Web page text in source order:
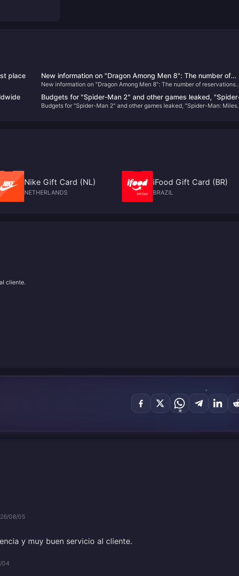
place
New information on "Dragon Among Men 8": The number of
reservations has reached a new high, there is no XGP plan
and the main line alone will take about 72 to 96 hours
New information on "Dragon Among Men 8": The number of reservations
will take about 72 to 96 hours
Budgets for "Spider-Man 2" and other games leaked,
Man: Miles Morales" sales reached 10.2 million
Budgets for "Spider-Man 2" and other games leaked, "Spider-Man: Miles
Nike Gift Card (NL)
NETHERLANDS
iFood Gift Card (BR)
BRAZIL
cliente.
08/05
y muy buen servicio al cliente.
04